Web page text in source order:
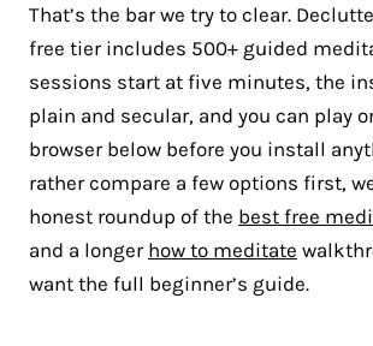
That’s the bar we try to clear.
free tier includes 500+ guided
sessions start at five minutes, the
plain and secular, and you can play
browser below before you install
rather compare a few options first,
honest roundup of the best free
and a longer how to meditate
want the full beginner’s guide.